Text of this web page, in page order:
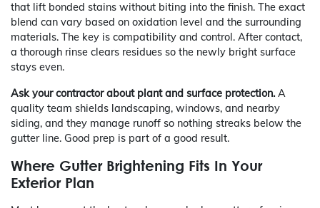
that lift bonded stains without biting into the finish. The exact
blend can vary based on oxidation level and the surrounding
materials. The key is compatibility and control. After contact,
a thorough rinse clears residues so the newly bright surface
stays even.
Ask your contractor about plant and surface protection. A
quality team shields landscaping, windows, and nearby
siding, and they manage runoff so nothing streaks below the
gutter line. Good prep is part of a good result.
Where Gutter Brightening Fits In Your
Exterior Plan